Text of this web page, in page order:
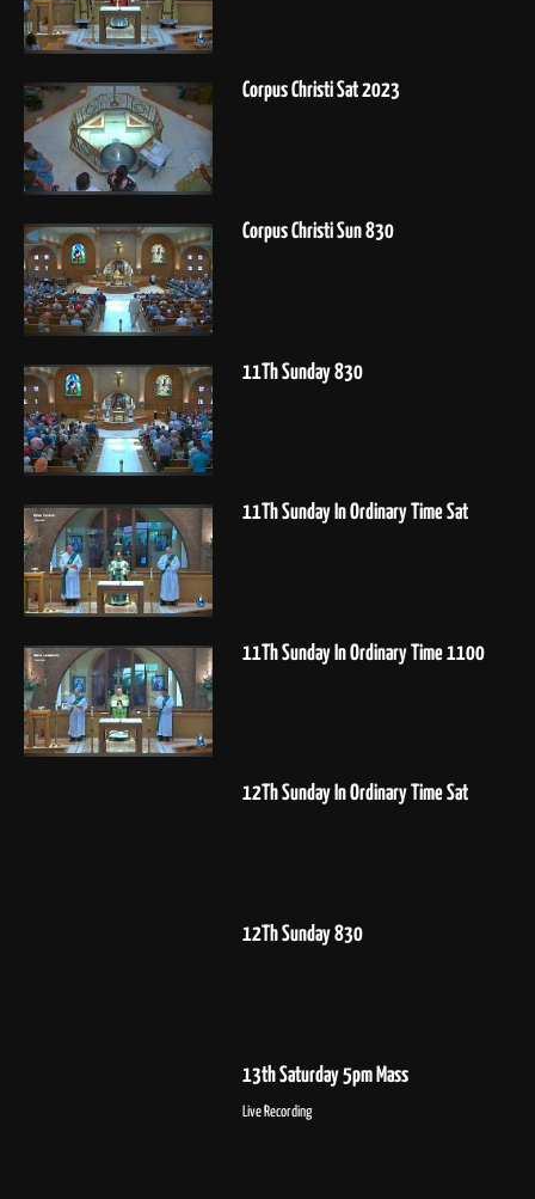
Corpus Christi Sat 2023
Corpus Christi Sun 830
11Th Sunday 830
11Th Sunday In Ordinary Time Sat
11Th Sunday In Ordinary Time 1100
12Th Sunday In Ordinary Time Sat
12Th Sunday 830
13th Saturday 5pm Mass
Live Recording